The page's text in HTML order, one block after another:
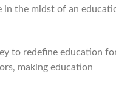
in the midst of an
to redefine education
making education